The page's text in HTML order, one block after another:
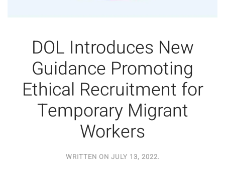
DOL Introduces New
Guidance Promoting
Ethical Recruitment for
Temporary Migrant
Workers
WRITTEN ON JULY 13, 2022.